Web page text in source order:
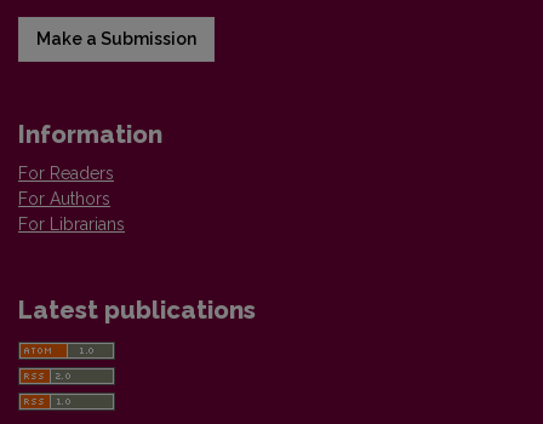
Make a Submission
Information
For Readers
For Authors
For Librarians
Latest publications